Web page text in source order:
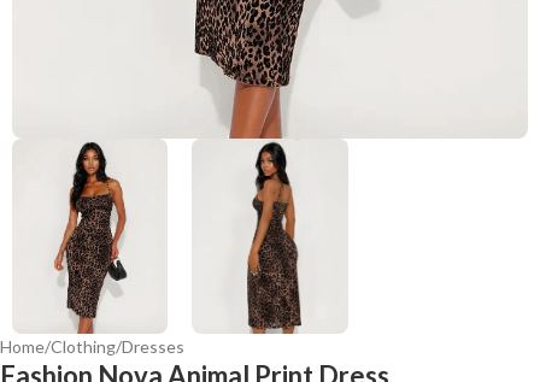
Home/Clothing/Dresses
Fashion Nova Animal Print Dress